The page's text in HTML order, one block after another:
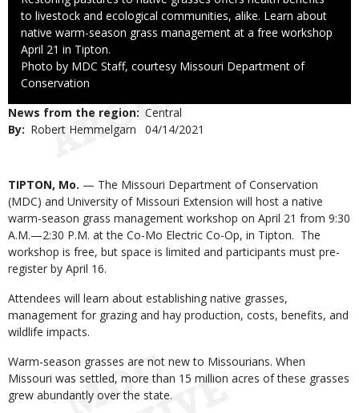
to livestock and ecological communities, alike. Learn about
native warm-season grass management at a free workshop
April 21 in Tipton.
Right
to
Photo by MDC Staff, courtesy Missouri Department of
Conservation
News from the region Central
By
Robert Hemmelgarn
Published
04/14/2021
Body
TIPTON, Mo. — The Missouri Department of Conservation
(MDC) and University of Missouri Extension will host a native
warm-season grass management workshop on April 21 from 9:30
A.M.—2:30 P.M. at the Co-Mo Electric Co-Op, in Tipton. The
workshop is free, but space is limited and participants must pre-
register by April 16.
Attendees will learn about establishing native grasses,
management for grazing and hay production, costs, benefits, and
wildlife impacts.
Warm-season grasses are not new to Missourians. When
Missouri was settled, more than 15 million acres of these grasses
grew abundantly over the state.